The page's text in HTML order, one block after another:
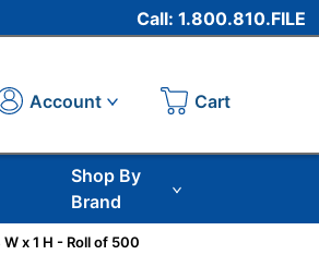
Call: 1.800.810.FILE
Account Cart
Shop By
Brand
x 1 H - Roll of 500